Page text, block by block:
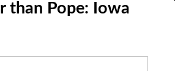
than Pope: Iowa